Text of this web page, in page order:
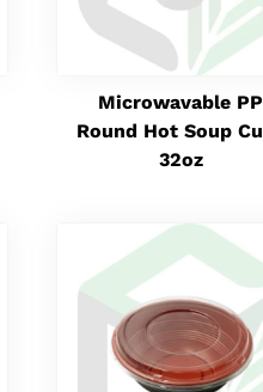
Microwavable PP
Round Hot Soup
32oz